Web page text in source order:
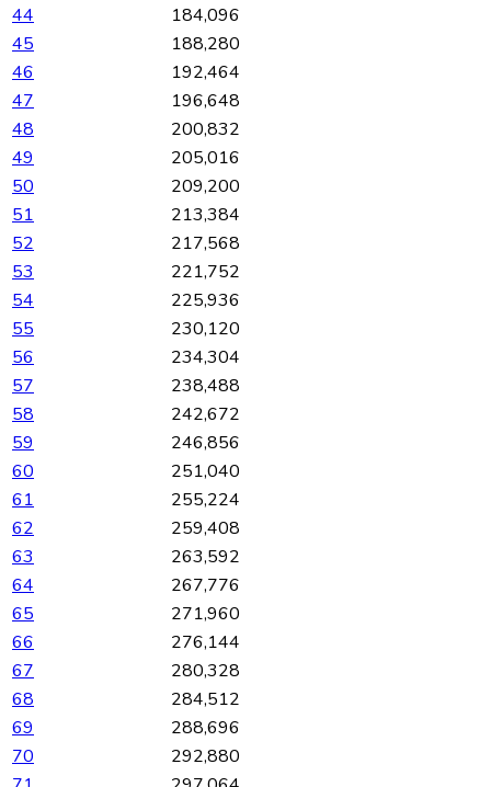
44
184,096
45
188,280
46
192,464
47
196,648
48
200,832
49
205,016
50
209,200
51
213,384
52
217,568
53
221,752
54
225,936
55
230,120
56
234,304
57
238,488
58
242,672
59
246,856
60
251,040
61
255,224
62
259,408
63
263,592
64
267,776
65
271,960
66
276,144
67
280,328
68
284,512
69
288,696
70
292,880